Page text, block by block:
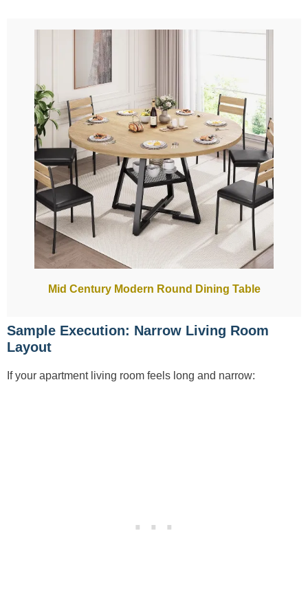
Mid Century Modern Round Dining Table
Sample Execution: Narrow Living Room
Layout
If your apartment living room feels long and narrow: